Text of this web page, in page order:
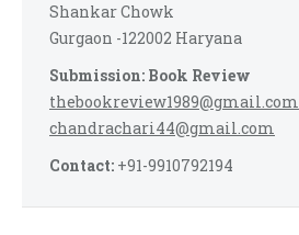
Shankar Chowk
Gurgaon -122002 Haryana
Submission: Book Review
thebookreview1989@gmail.com
chandrachari44@gmail.com
Contact: +91-9910792194